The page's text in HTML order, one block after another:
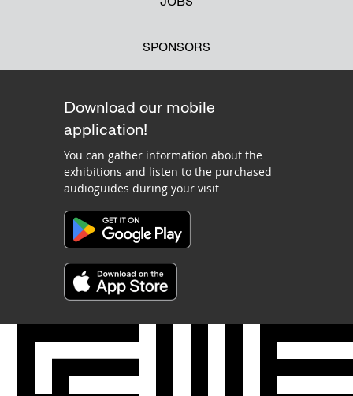
SPONSORS
Download our mobile
application!
You can gather information about the
exhibitions and listen to the purchased
audioguides during your visit